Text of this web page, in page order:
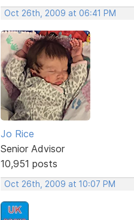
Oct 26th, 2009 at 06:41 PM
Jo Rice
Senior Advisor
10,951 posts
Oct 26th, 2009 at 10:07 PM